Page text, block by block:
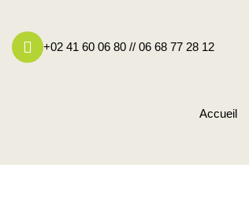
+02 41 60 06 80 // 06 68 77 28 12
Accueil